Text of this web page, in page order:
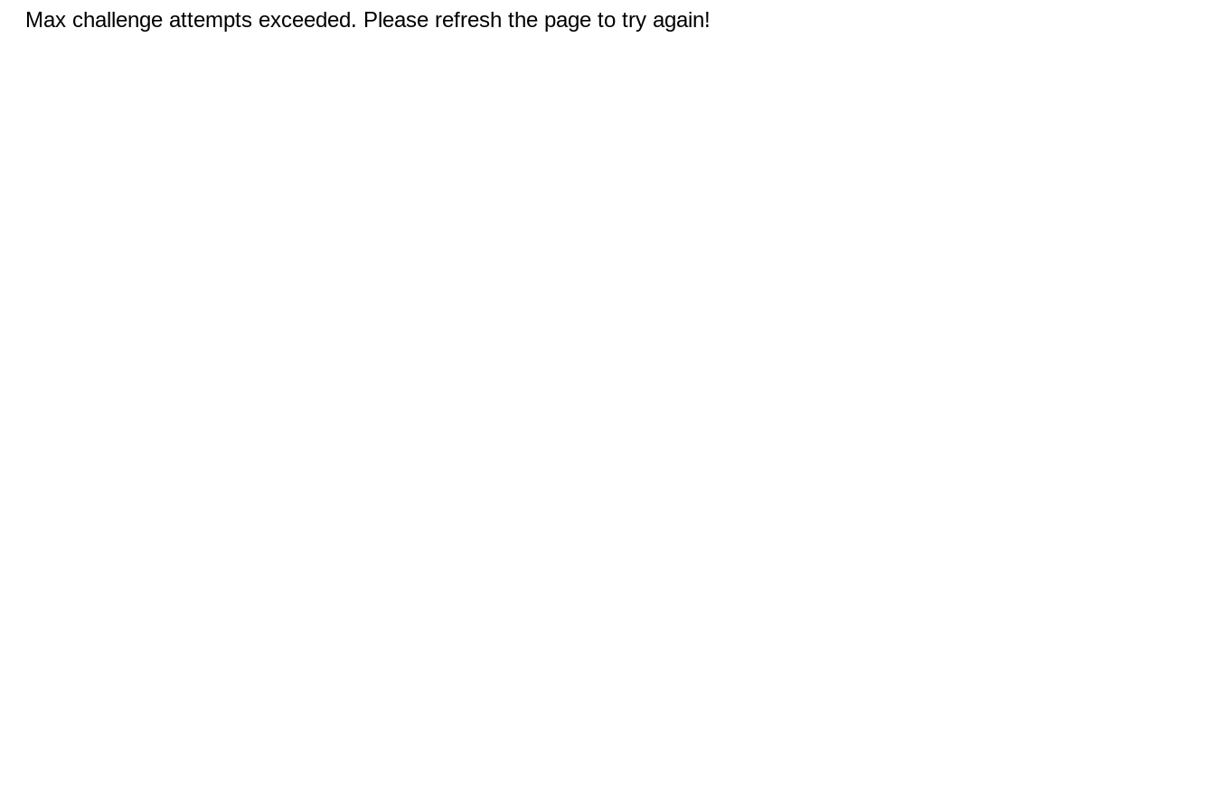
Max challenge attempts exceeded. Please refresh the page to try again!